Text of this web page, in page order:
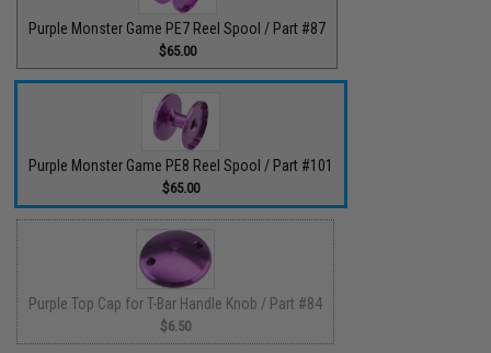
Purple Monster Game PE7 Reel Spool / Part #87
$65.00
Purple Monster Game PE8 Reel Spool / Part #101
$65.00
Purple Top Cap for T-Bar Handle Knob / Part #84
$6.50